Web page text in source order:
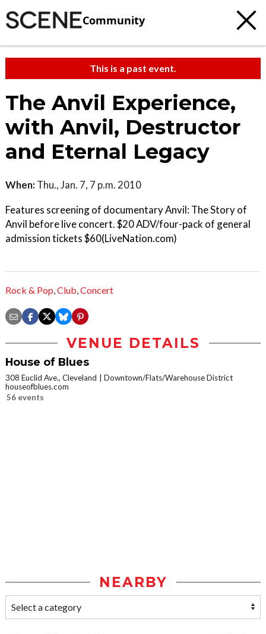
Community
This is a past event.
The Anvil Experience,
with Anvil, Destructor
and Eternal Legacy
When: Thu., Jan. 7, 7 p.m. 2010
Features screening of documentary Anvil: The Story of
Anvil before live concert. $20 ADV/four-pack of general
admission tickets $60(LiveNation.com)
Rock & Pop,Club,Concert
VENUE DETAILS
House of Blues
308 Euclid Ave., Cleveland
Downtown/Flats/Warehouse District
houseofblues.com
56 events
NEARBY